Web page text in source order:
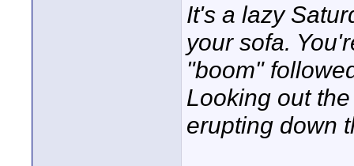
It's a lazy
your sofa.
"boom"
Looking out
erupting down